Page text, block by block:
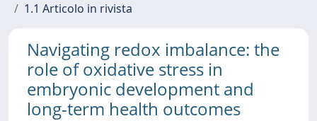
1.1 Articolo in rivista
Navigating redox imbalance: the
role of oxidative stress in
embryonic development and
long-term health outcomes